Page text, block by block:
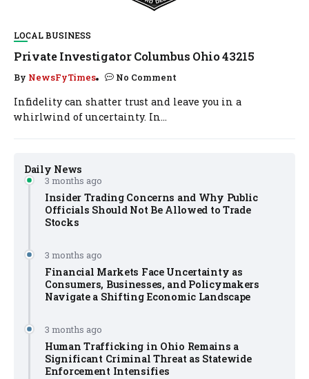
Daily News
3 months ago
Insider Trading Concerns and Why Public
Officials Should Not Be Allowed to Trade
Stocks
3 months ago
Financial Markets Face Uncertainty as
Consumers, Businesses, and Policymakers
Navigate a Shifting Economic Landscape
3 months ago
Human Trafficking in Ohio Remains a
Significant Criminal Threat as Statewide
Enforcement Intensifies
LOCAL BUSINESS
Private Investigator Columbus Ohio 43215
By NewsFyTimes No Comment
Infidelity can shatter trust and leave you in a
whirlwind of uncertainty. In...